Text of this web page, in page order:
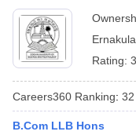
SLAT Exam Centres
ExamCULEE View All
in Pune Top Law
In India Accepting
HNLU Raipur
Technology, Kochi
Rating:
Careers360 Ranking: 32
B.Com LLB Hons